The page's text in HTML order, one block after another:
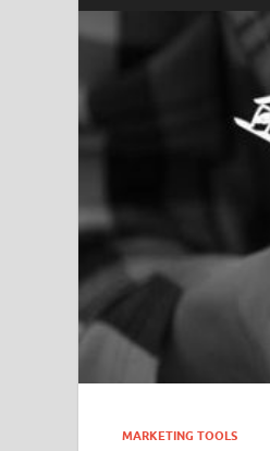
MARKETING TOOLS